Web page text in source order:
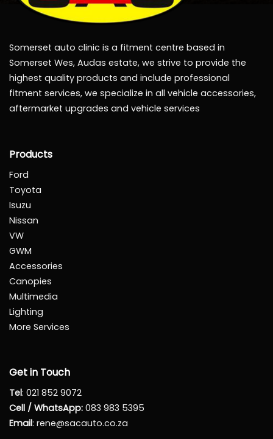
Somerset auto clinic is a fitment centre based in
Somerset Wes, Audas estate, we strive to provide the
highest quality products and include professional
fitment services, we specialize in all vehicle accessories,
aftermarket upgrades and vehicle services
Products
Ford
Toyota
Isuzu
Nissan
VW
GWM
Accessories
Canopies
Multimedia
Lighting
More Services
Get in Touch
Tel: 021 852 9072
Cell / WhatsApp: 083 983 5395
Email: rene@sacauto.co.za